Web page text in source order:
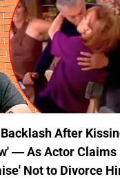
After
— As Actor Claims
Not to Divorce